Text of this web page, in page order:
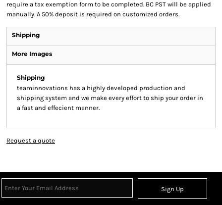
require a tax exemption form to be completed. BC PST will be applied
manually. A 50% deposit is required on customized orders.
Shipping
More Images
Shipping
teaminnovations has a highly developed production and
shipping system and we make every effort to ship your order in
a fast and effecient manner.
Request a quote
Sign Up